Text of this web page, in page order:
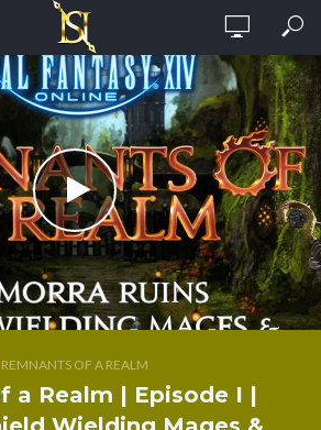
REMNANTS OF A REALM
a Realm | Episode I |